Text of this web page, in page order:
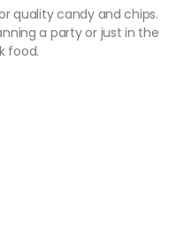
quality candy and chips.
a party or just in the
food.